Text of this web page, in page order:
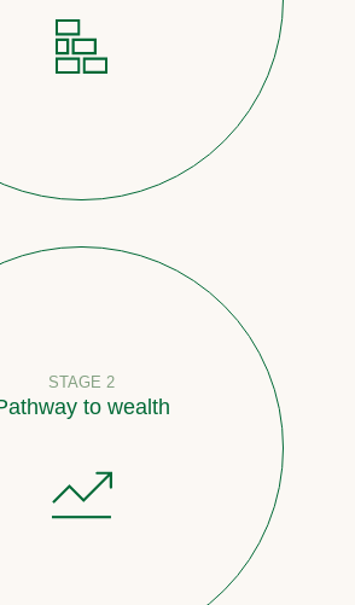
STAGE 2
to wealth